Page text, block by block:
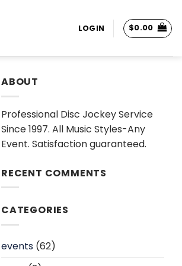
LOGIN $0.00
ABOUT
Professional Disc Jockey Service
Since 1997. All Music Styles-Any
Event. Satisfaction guaranteed.
RECENT COMMENTS
CATEGORIES
events (62)